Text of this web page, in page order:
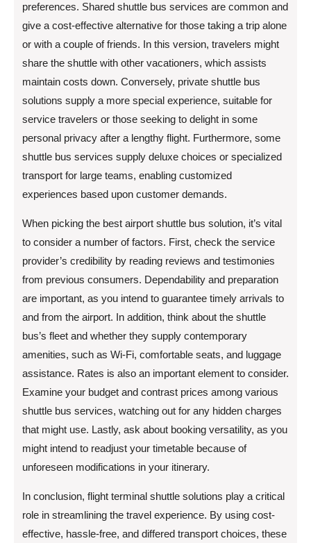
preferences. Shared shuttle bus services are common and
give a cost-effective alternative for those taking a trip alone
or with a couple of friends. In this version, travelers might
share the shuttle with other vacationers, which assists
maintain costs down. Conversely, private shuttle bus
solutions supply a more special experience, suitable for
service travelers or those seeking to delight in some
personal privacy after a lengthy flight. Furthermore, some
shuttle bus services supply deluxe choices or specialized
transport for large teams, enabling customized
experiences based upon customer demands.
When picking the best airport shuttle bus solution, it’s vital
to consider a number of factors. First, check the service
provider’s credibility by reading reviews and testimonies
from previous consumers. Dependability and preparation
are important, as you intend to guarantee timely arrivals to
and from the airport. In addition, think about the shuttle
bus’s fleet and whether they supply contemporary
amenities, such as Wi-Fi, comfortable seats, and luggage
assistance. Rates is also an important element to consider.
Examine your budget and contrast prices among various
shuttle bus services, watching out for any hidden charges
that might use. Lastly, ask about booking versatility, as you
might intend to readjust your timetable because of
unforeseen modifications in your itinerary.
In conclusion, flight terminal shuttle solutions play a critical
role in streamlining the travel experience. By using cost-
effective, hassle-free, and differed transport choices, these